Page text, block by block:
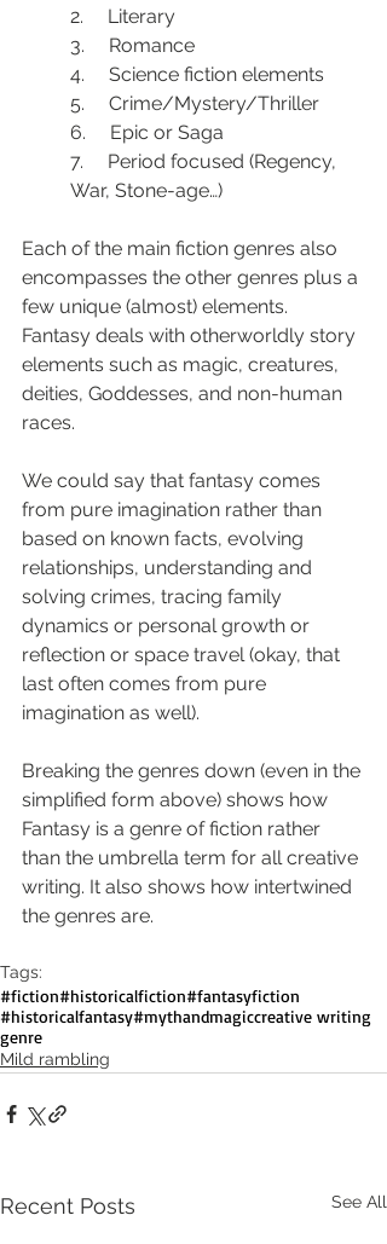
2.     Literary
3.     Romance
4.     Science fiction elements
5.     Crime/Mystery/Thriller
6.     Epic or Saga
7.     Period focused (Regency,
War, Stone-age…)
Each of the main fiction genres also
encompasses the other genres plus a
few unique (almost) elements.
Fantasy deals with otherworldly story
elements such as magic, creatures,
deities, Goddesses, and non-human
races.
We could say that fantasy comes
from pure imagination rather than
based on known facts, evolving
relationships, understanding and
solving crimes, tracing family
dynamics or personal growth or
reflection or space travel (okay, that
last often comes from pure
imagination as well).
Breaking the genres down (even in the
simplified form above) shows how
Fantasy is a genre of fiction rather
than the umbrella term for all creative
writing. It also shows how intertwined
the genres are.
Tags:
#fiction#historicalfiction#fantasyfiction
#historicalfantasy#mythandmagiccreative writing
genre
Mild rambling
Recent Posts See All